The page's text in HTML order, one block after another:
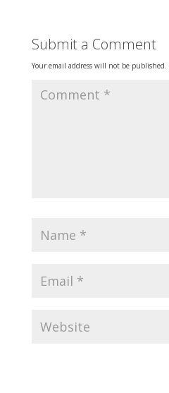
Submit a Comment
Your email address will not be published.